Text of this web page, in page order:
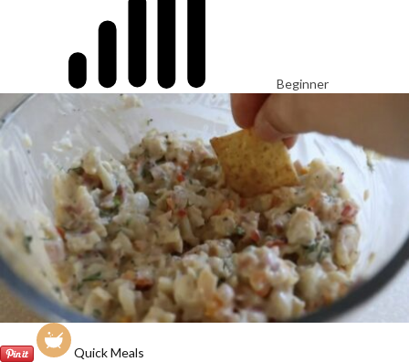
Beginner
Quick Meals